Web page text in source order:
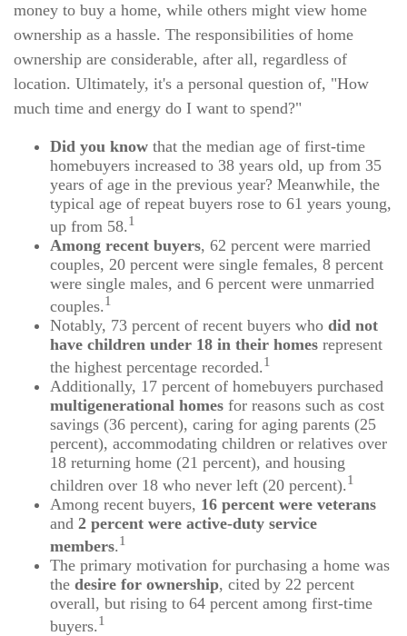
money to buy a home, while others might view home
ownership as a hassle. The responsibilities of home
ownership are considerable, after all, regardless of
location. Ultimately, it's a personal question of, "How
much time and energy do I want to spend?"
Did you know that the median age of first-time
homebuyers increased to 38 years old, up from 35
years of age in the previous year? Meanwhile, the
typical age of repeat buyers rose to 61 years young,
up from 58.1
Among recent buyers, 62 percent were married
couples, 20 percent were single females, 8 percent
were single males, and 6 percent were unmarried
couples.1
Notably, 73 percent of recent buyers who did not
have children under 18 in their homes represent
the highest percentage recorded.1
Additionally, 17 percent of homebuyers purchased
multigenerational homes for reasons such as cost
savings (36 percent), caring for aging parents (25
percent), accommodating children or relatives over
18 returning home (21 percent), and housing
children over 18 who never left (20 percent).1
Among recent buyers, 16 percent were veterans
and 2 percent were active-duty service
members.1
The primary motivation for purchasing a home was
the desire for ownership, cited by 22 percent
overall, but rising to 64 percent among first-time
buyers.1